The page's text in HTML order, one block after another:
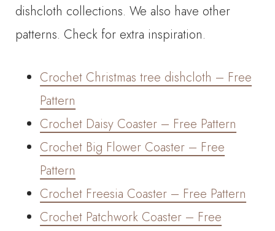
dishcloth collections. We also have other
patterns. Check for extra inspiration.
Crochet Christmas tree dishcloth – Free
Pattern
Crochet Daisy Coaster – Free Pattern
Crochet Big Flower Coaster – Free
Pattern
Crochet Freesia Coaster – Free Pattern
Crochet Patchwork Coaster – Free